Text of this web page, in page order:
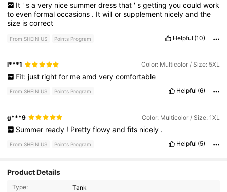
It ' s a very nice summer dress that ' s getting you could work
toevenformaloccasions . Itwillorsupplement nicelyandthe
size iscorrect
From SHEIN US Points Program Helpful (10)
l***1 Color: Multicolor / Size: 5XL
Fit: just right for me amd very comfortable
From SHEIN US Points Program Helpful (6)
g***9 Color: Multicolor / Size: 1XL
Summer ready ! Pretty flowy and fits nicely .
From SHEIN US Points Program Helpful (5)
Product Details
Type:
Tank